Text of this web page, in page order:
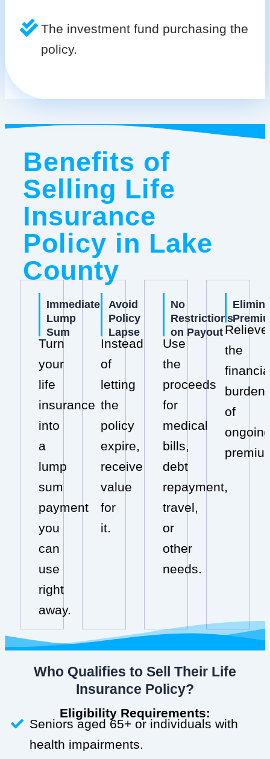
The investment fund purchasing the
policy.
Benefits of
Selling Life
Insurance
Policy in Lake
County
Immediate
Lump
Sum
Turn
your
life
insurance
into
a
lump
sum
payment
you
can
use
right
away.
Avoid
Policy
Lapse
Instead
of
letting
the
policy
expire,
receive
value
for
it.
No
Restrictions
on Payout
Use
the
proceeds
for
medical
bills,
debt
repayment,
travel,
or
other
needs.
Relieve
the
burden
of
Who Qualifies to Sell Their Life
Insurance Policy?
Eligibility Requirements:
Seniors aged 65+ or individuals with
health impairments.